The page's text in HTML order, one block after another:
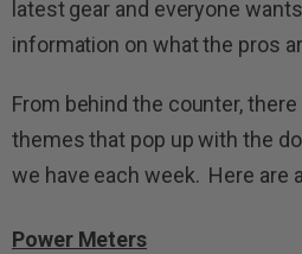
latest gear and everyone
information on what the pros
From behind the counter,
themes that pop up with the
we have each week. Here are
Power Meters